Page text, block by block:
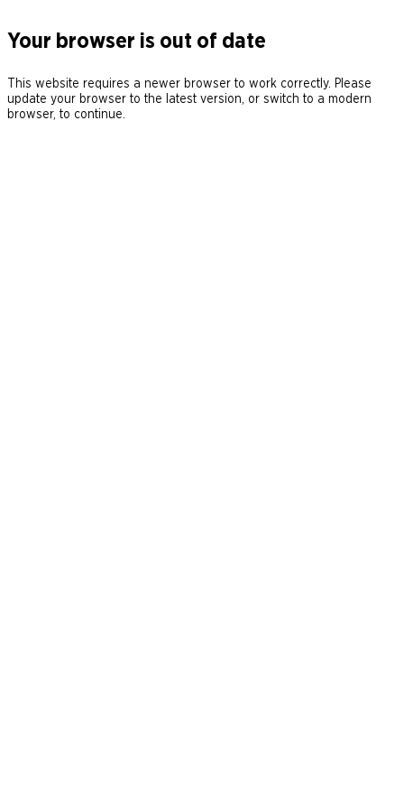
Your browser is out of date
This website requires a newer browser to work correctly. Please
update your browser to the latest version, or switch to a modern
browser, to continue.